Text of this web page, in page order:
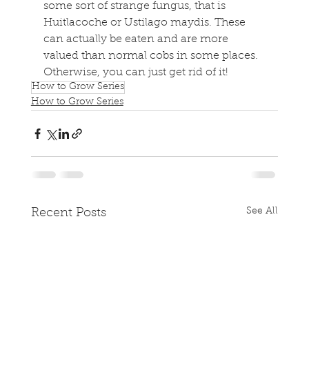
some sort of strange fungus, that is
Huitlacoche or Ustilago maydis. These
can actually be eaten and are more
valued than normal cobs in some places.
Otherwise, you can just get rid of it!
How to Grow Series
How to Grow Series
Recent Posts See All